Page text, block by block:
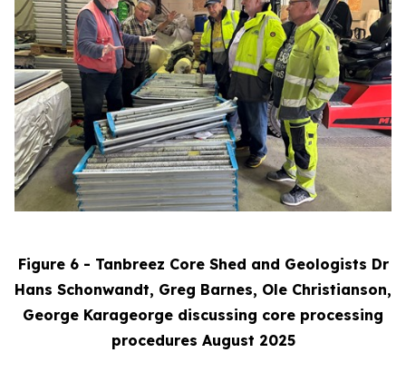
Figure 6 - Tanbreez Core Shed and Geologists Dr
Hans Schonwandt, Greg Barnes, Ole Christianson,
George Karageorge discussing core processing
procedures August 2025